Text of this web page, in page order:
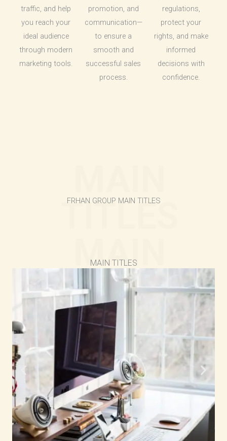
traffic, and help
you reach your
ideal audience
through modern
marketing tools.
promotion, and
communication—
to ensure a
smooth and
successful sales
process.
regulations,
protect your
rights, and make
informed
decisions with
confidence.
TITLES
MAIN
TITLES
FRHAN GROUP MAIN TITLES
MAIN TITLES